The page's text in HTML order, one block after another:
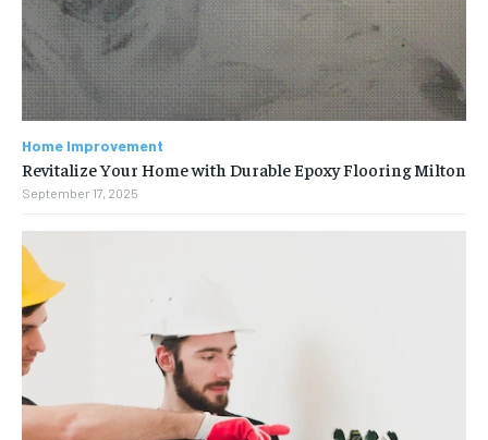
Home Improvement
Revitalize Your Home with Durable Epoxy Flooring Milton
September 17, 2025